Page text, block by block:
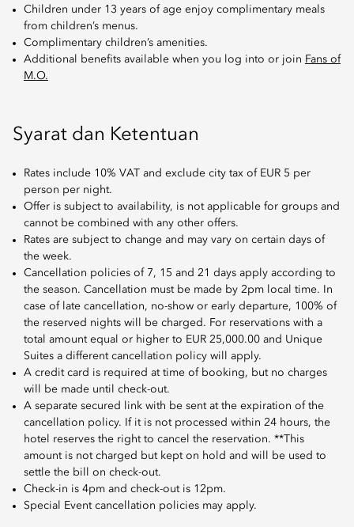
Children under 13 years of age enjoy complimentary meals
from children’s menus.
Complimentary children’s amenities.
Additional benefits available when you log into or join Fans of
M.O.
Syarat dan Ketentuan
Rates include 10% VAT and exclude city tax of EUR 5 per
person per night.
Offer is subject to availability, is not applicable for groups and
cannot be combined with any other offers.
Rates are subject to change and may vary on certain days of
the week.
Cancellation policies of 7, 15 and 21 days apply according to
the season. Cancellation must be made by 2pm local time. In
case of late cancellation, no-show or early departure, 100% of
the reserved nights will be charged. For reservations with a
total amount equal or higher to EUR 25,000.00 and Unique
Suites a different cancellation policy will apply.
A credit card is required at time of booking, but no charges
will be made until check-out.
A separate secured link with be sent at the expiration of the
cancellation policy. If it is not processed within 24 hours, the
hotel reserves the right to cancel the reservation. **This
amount is not charged but kept on hold and will be used to
settle the bill on check-out.
Check-in is 4pm and check-out is 12pm.
Special Event cancellation policies may apply.